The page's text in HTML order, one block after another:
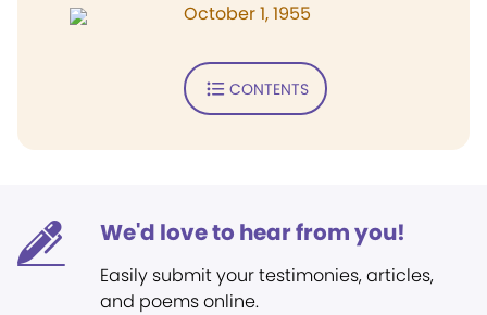
October 1, 1955
CONTENTS
We'd love to hear from you!
Easily submit your testimonies, articles,
and poems online.